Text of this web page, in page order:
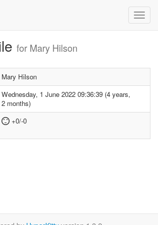
for Mary Hilson
Mary Hilson
Wednesday, 1 June 2022 09:36:39 (4 years,
2 months)
+0/-0